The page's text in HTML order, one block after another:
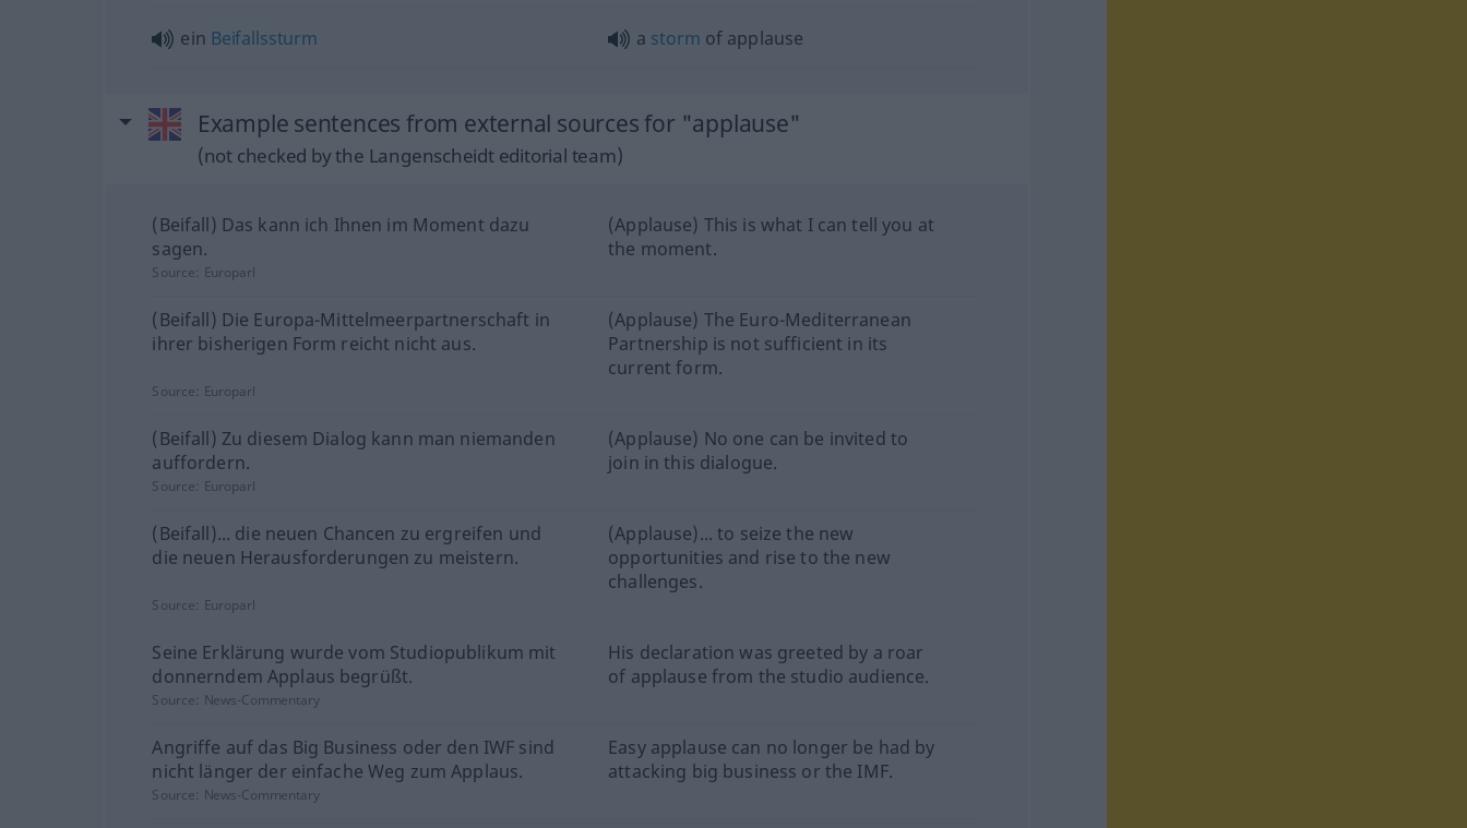
ein Beifallssturm a storm of applause
Example sentences from external sources for "applause"
(not checked by the Langenscheidt editorial team)
(Beifall) Das kann ich Ihnen im Moment dazu
sagen.
(Applause) This is what I can tell you at
the moment.
Source: Europarl
(Beifall) Die Europa-Mittelmeerpartnerschaft in
ihrer bisherigen Form reicht nicht aus.
(Applause) The Euro-Mediterranean
Partnership is not sufficient in its
current form.
Source: Europarl
(Beifall) Zu diesem Dialog kann man niemanden
auffordern.
(Applause) No one can be invited to
join in this dialogue.
Source: Europarl
(Beifall)... die neuen Chancen zu ergreifen und
die neuen Herausforderungen zu meistern.
(Applause)... to seize the new
opportunities and rise to the new
challenges.
Source: Europarl
Seine Erklärung wurde vom Studiopublikum mit
donnerndem Applaus begrüßt.
His declaration was greeted by a roar
of applause from the studio audience.
Source: News-Commentary
Angriffe auf das Big Business oder den IWF sind
nicht länger der einfache Weg zum Applaus.
Easy applause can no longer be had by
attacking big business or the IMF.
Source: News-Commentary